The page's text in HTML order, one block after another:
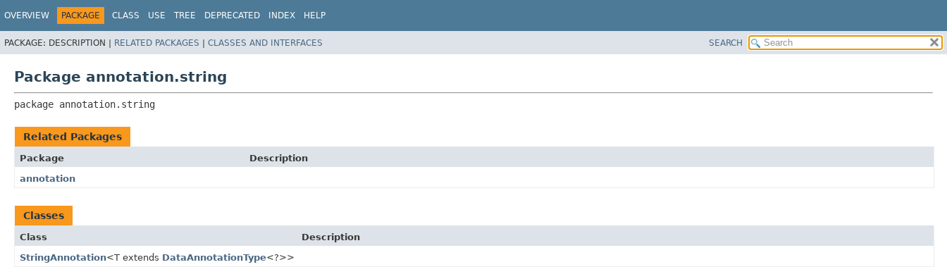
OVERVIEW PACKAGE CLASS USE TREE DEPRECATED INDEX HELP
PACKAGE: DESCRIPTION | RELATED PACKAGES | CLASSES AND INTERFACES SEARCH
Package annotation.string
package annotation.string
Related Packages
Package
Description
annotation
Classes
Class
Description
StringAnnotation<T extends DataAnnotationType<?>>